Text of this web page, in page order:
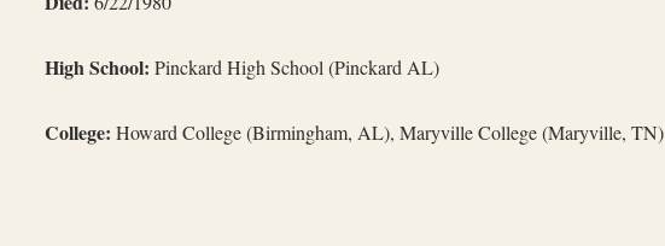
High School: Pinckard High School (Pinckard AL)
College: Howard College (Birmingham, AL), Maryville College (Maryville, TN)